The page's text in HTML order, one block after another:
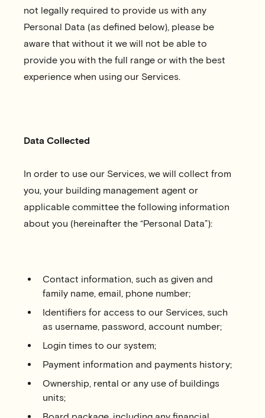
not legally required to provide us with any
Personal Data (as defined below), please be
aware that without it we will not be able to
provide you with the full range or with the best
experience when using our Services.
Data Collected
In order to use our Services, we will collect from
you, your building management agent or
applicable committee the following information
about you (hereinafter the “Personal Data”):
Contact information, such as given and
family name, email, phone number;
Identifiers for access to our Services, such
as username, password, account number;
Login times to our system;
Payment information and payments history;
Ownership, rental or any use of buildings
units;